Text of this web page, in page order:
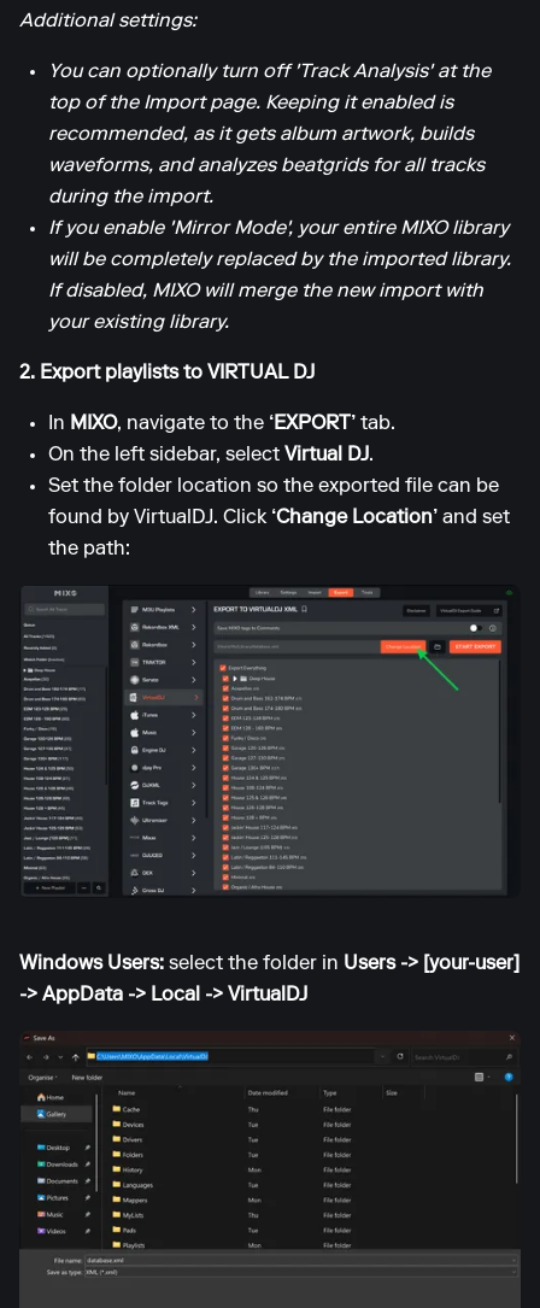
Additional settings:
You can optionally turn off 'Track Analysis' at the
top of the Import page. Keeping it enabled is
recommended, as it gets album artwork, builds
waveforms, and analyzes beatgrids for all tracks
during the import.
If you enable 'Mirror Mode', your entire MIXO library
will be completely replaced by the imported library.
If disabled, MIXO will merge the new import with
your existing library.
2. Export playlists to VIRTUAL DJ
In MIXO, navigate to the ‘EXPORT’ tab.
On the left sidebar, select Virtual DJ.
Set the folder location so the exported file can be
found by VirtualDJ. Click ‘Change Location’ and set
the path:
Windows Users: select the folder in Users -> [your-user]
-> AppData -> Local -> VirtualDJ